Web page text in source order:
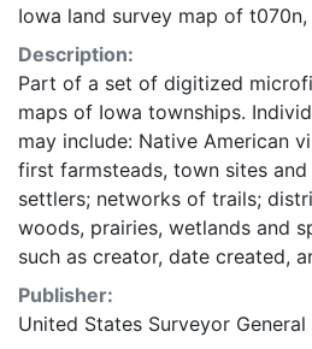
Iowa land survey map of t070n,
Description:
Part of a set of digitized
maps of Iowa townships.
may include: Native American
first farmsteads, town sites
settlers; networks of trails;
woods, prairies, wetlands and
such as creator, date created,
Publisher:
United States Surveyor General